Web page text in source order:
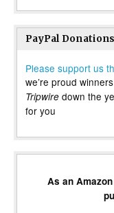
PayPal
Please support us
we’re proud
Tripwire down the
for you
As an